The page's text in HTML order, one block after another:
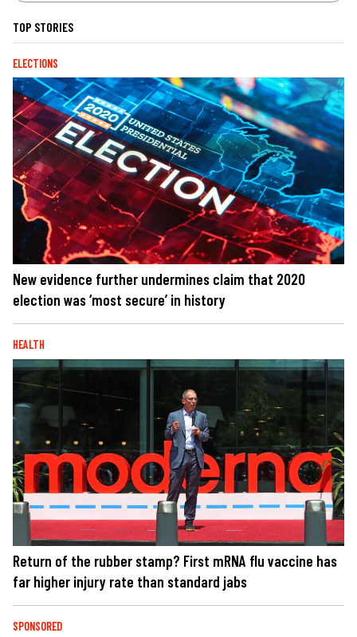
TOP STORIES
ELECTIONS
New evidence further undermines claim that 2020
election was ‘most secure’ in history
HEALTH
Return of the rubber stamp? First mRNA flu vaccine has
far higher injury rate than standard jabs
SPONSORED